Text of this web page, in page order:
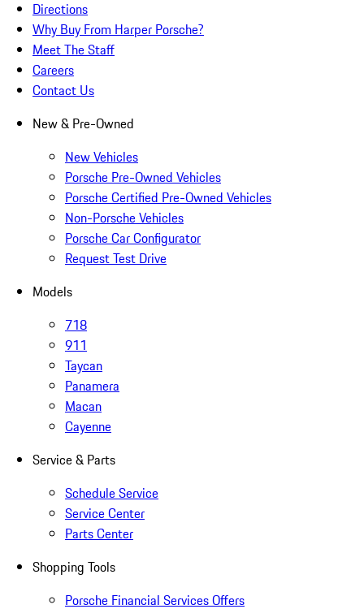
Directions
Why Buy From Harper Porsche?
Meet The Staff
Careers
Contact Us
New & Pre-Owned
New Vehicles
Porsche Pre-Owned Vehicles
Porsche Certified Pre-Owned Vehicles
Non-Porsche Vehicles
Porsche Car Configurator
Request Test Drive
Models
718
911
Taycan
Panamera
Macan
Cayenne
Service & Parts
Schedule Service
Service Center
Parts Center
Shopping Tools
Porsche Financial Services Offers